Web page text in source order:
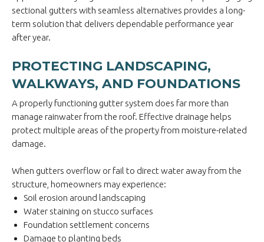
sectional gutters with seamless alternatives provides a long-
term solution that delivers dependable performance year
after year.
PROTECTING LANDSCAPING,
WALKWAYS, AND FOUNDATIONS
A properly functioning gutter system does far more than
manage rainwater from the roof. Effective drainage helps
protect multiple areas of the property from moisture-related
damage.
When gutters overflow or fail to direct water away from the
structure, homeowners may experience:
Soil erosion around landscaping
Water staining on stucco surfaces
Foundation settlement concerns
Damage to planting beds